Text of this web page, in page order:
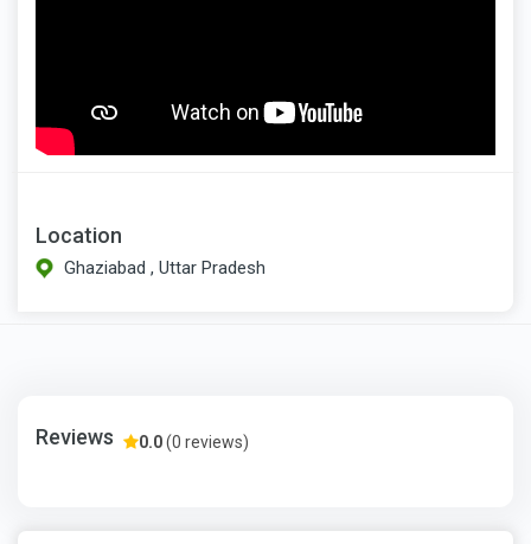
Location
Ghaziabad , Uttar Pradesh
Reviews 0.0(0 reviews)